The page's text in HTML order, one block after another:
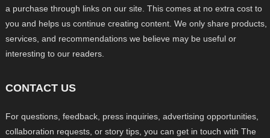
a purchase through links on our site. This comes at no extra cost to
you and helps us continue creating content. We only share products,
services, and recommendations we believe may be useful or
interesting to our readers.
CONTACT US
For questions, feedback, press inquiries, advertising opportunities,
collaboration requests, or story tips, you can get in touch with The